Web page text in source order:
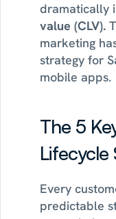
dramatically
value (CLV).
marketing
strategy for
mobile apps.
The 5
Lifecycle
Every
predictable